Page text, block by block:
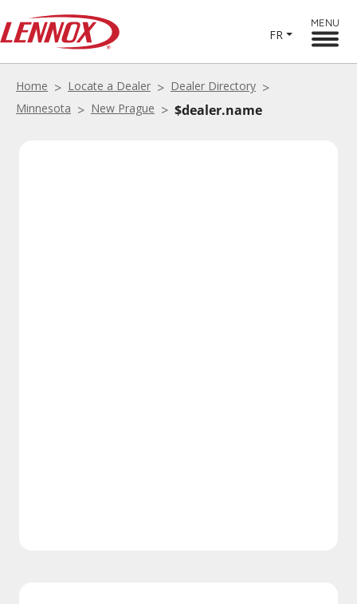
FR
MENU
Home Locate a Dealer
Dealer Directory
Minnesota
New Prague $dealer.name